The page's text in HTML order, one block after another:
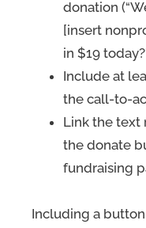
donation
[insert
in $19
Include at
the call-to-
Link the text
the donate
fundraising
Including a